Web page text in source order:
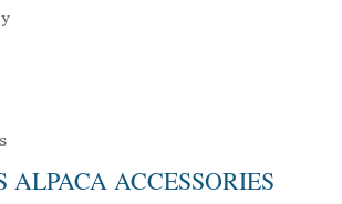
ALPACA ACCESSORIES